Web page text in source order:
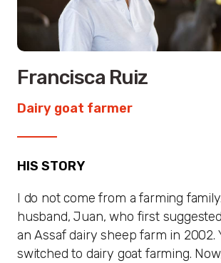
Francisca Ruiz
Dairy goat farmer
HIS STORY
I do not come from a farming
husband, Juan, who first
an Assaf dairy sheep farm in 2002.
switched to dairy goat farming.